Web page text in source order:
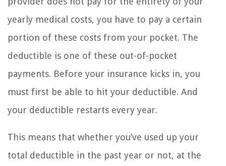
yearly medical costs, you have to pay a certain
portion of these costs from your pocket. The
deductible is one of these out-of-pocket
payments. Before your insurance kicks in, you
must first be able to hit your deductible. And
your deductible restarts every year.
This means that whether you’ve used up your
total deductible in the past year or not, at the